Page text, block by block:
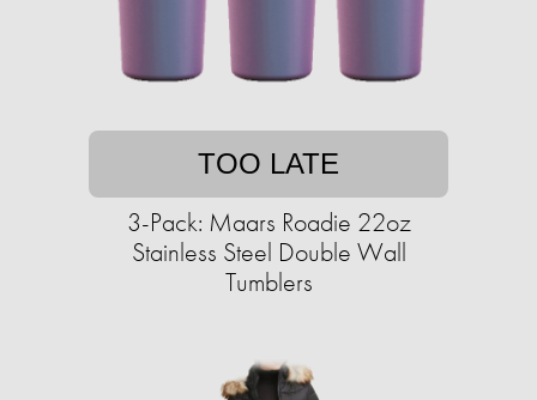
TOO LATE
3-Pack: Maars Roadie 22oz
Stainless Steel Double Wall
Tumblers